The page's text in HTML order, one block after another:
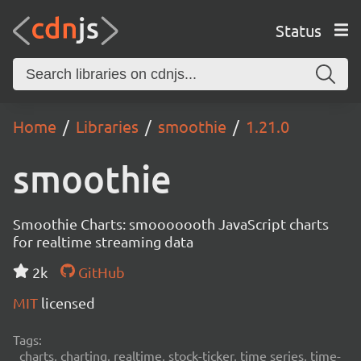
Status
Home Libraries smoothie 1.21.0
smoothie
Smoothie Charts: smooooooth JavaScript charts
for realtime streaming data
2k
GitHub
MIT licensed
Tags:
charts, charting, realtime, stock-ticker, time series, time-